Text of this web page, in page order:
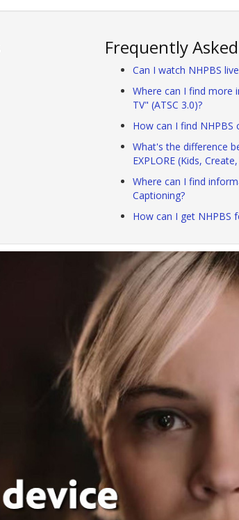
Frequently
Can I watch NHPBS
Where can I find more
TV" (ATSC 3.0)?
How can I find NHPBS
What's the difference
EXPLORE (Kids,
Where can I find
Captioning?
How can I get NHPBS